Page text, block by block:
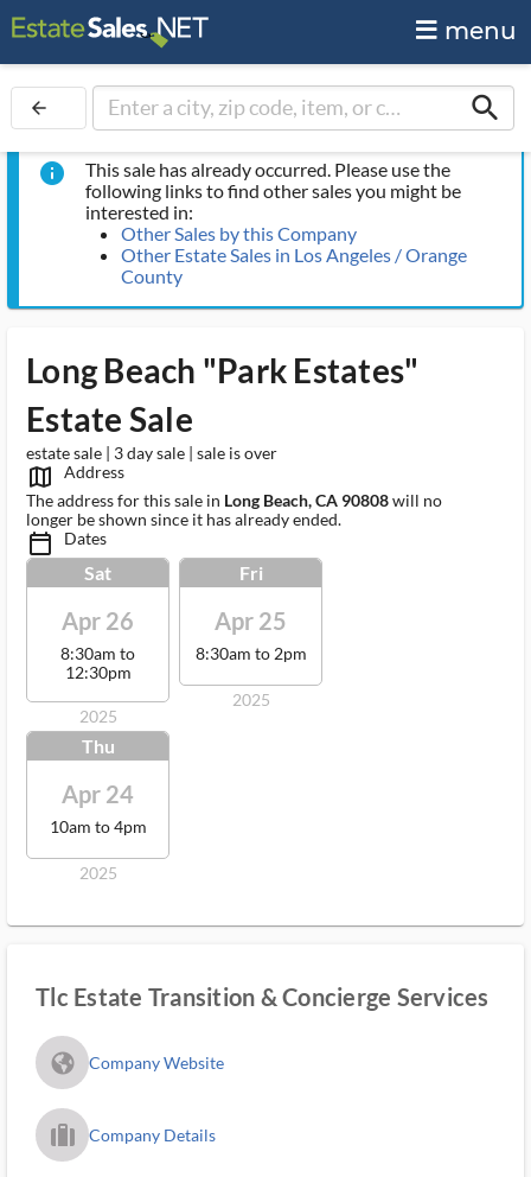
menu
arrow_back search
info
This sale has already occurred. Please use the
following links to find other sales you might be
interested in:
Other Sales by this Company
Other Estate Sales in Los Angeles / Orange
County
Long Beach "Park Estates"
Estate Sale
estate sale | 3 day sale | sale is over
map_outlined_ms
Address
The address for this sale in Long Beach, CA 90808will no
longer be shown since it has already ended.
calendar_today_ms Dates
Sat
Apr 26
8:30am to
12:30pm
2025
Fri
Apr 25
8:30am to 2pm
2025
Thu
Apr 24
10am to 4pm
2025
Tlc Estate Transition & Concierge Services
fa_globe_americas_solid Company Website
trip_filled_ms Company Details